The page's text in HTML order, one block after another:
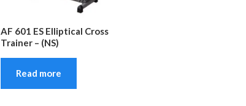
AF 601 ES Elliptical Cross
Trainer – (NS)
Read more